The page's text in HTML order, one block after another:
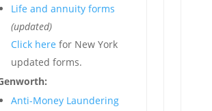
Life and annuity forms
(updated)
Click here for New York
updated forms.
Anti-Money Laundering